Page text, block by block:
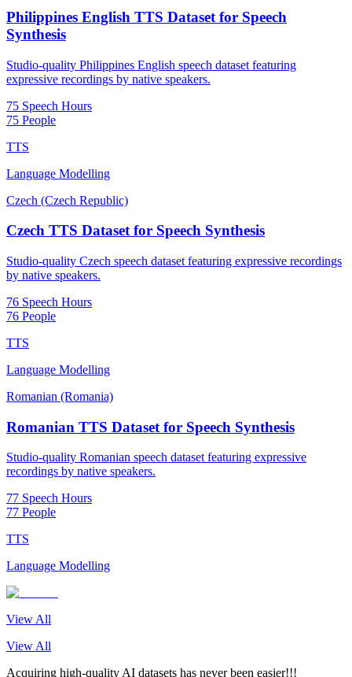
Philippines English TTS Dataset for Speech
Synthesis
Studio-quality Philippines English speech dataset featuring
expressive recordings by native speakers.
75 Speech Hours
75 People
TTS
Language Modelling
Czech (Czech Republic)
Czech TTS Dataset for Speech Synthesis
Studio-quality Czech speech dataset featuring expressive recordings
by native speakers.
76 Speech Hours
76 People
TTS
Language Modelling
Romanian (Romania)
Romanian TTS Dataset for Speech Synthesis
Studio-quality Romanian speech dataset featuring expressive
recordings by native speakers.
77 Speech Hours
77 People
TTS
Language Modelling
View All
View All
Acquiring high-quality AI datasets has never been easier!!!